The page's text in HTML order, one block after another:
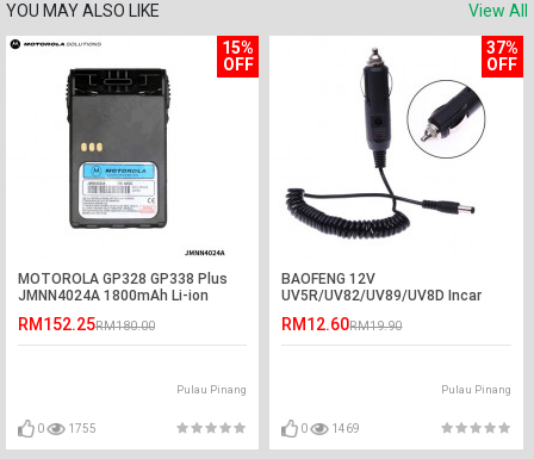
YOU MAY ALSO LIKE
View All
15%
OFF
MOTOROLA GP328 GP338 Plus
JMNN4024A 1800mAh Li-ion
RM152.25RM180.00
Pulau Pinang
0 1755
37%
OFF
BAOFENG 12V
UV5R/UV82/UV89/UV8D Incar
RM12.60RM19.90
Pulau Pinang
0 1469